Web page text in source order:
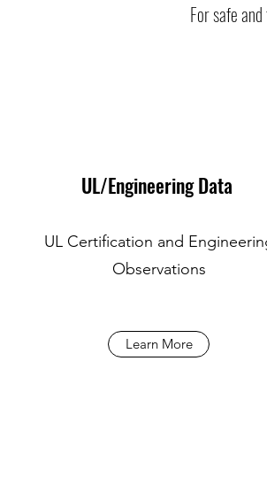
For safe
UL/Engineering Data
UL Certification and
Observations
Learn More